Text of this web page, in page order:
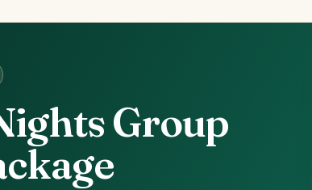
Group